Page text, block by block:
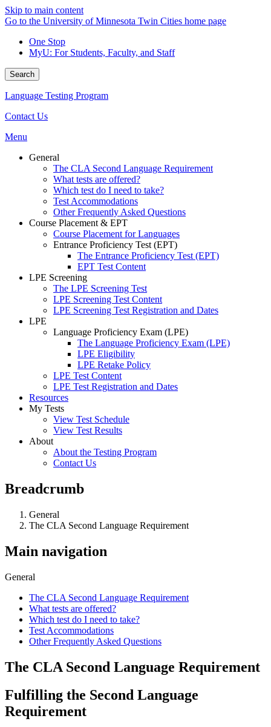
Skip to main content
Go to the University of Minnesota Twin Cities home page
One Stop
MyU: For Students, Faculty, and Staff
Search
Language Testing Program
Contact Us
Menu
General
The CLA Second Language Requirement
What tests are offered?
Which test do I need to take?
Test Accommodations
Other Frequently Asked Questions
Course Placement & EPT
Course Placement for Languages
Entrance Proficiency Test (EPT)
The Entrance Proficiency Test (EPT)
EPT Test Content
LPE Screening
The LPE Screening Test
LPE Screening Test Content
LPE Screening Test Registration and Dates
LPE
Language Proficiency Exam (LPE)
The Language Proficiency Exam (LPE)
LPE Eligibility
LPE Retake Policy
LPE Test Content
LPE Test Registration and Dates
Resources
My Tests
View Test Schedule
View Test Results
About
About the Testing Program
Contact Us
Breadcrumb
General
The CLA Second Language Requirement
Main navigation
General
The CLA Second Language Requirement
What tests are offered?
Which test do I need to take?
Test Accommodations
Other Frequently Asked Questions
The CLA Second Language Requirement
Fulfilling the Second Language
Requirement